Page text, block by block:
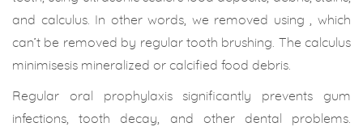
and calculus. In other words, we removed using , which
can’t be removed by regular tooth brushing. The calculus
minimisesis mineralized or calcified food debris.
Regular oral prophylaxis significantly prevents gum
infections, tooth decay, and other dental problems.